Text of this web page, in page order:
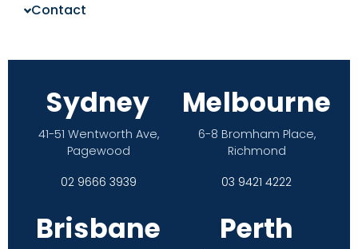
Contact
Sydney
41-51 Wentworth Ave,
Pagewood
02 9666 3939
Melbourne
6-8 Bromham Place,
Richmond
03 9421 4222
Brisbane Perth